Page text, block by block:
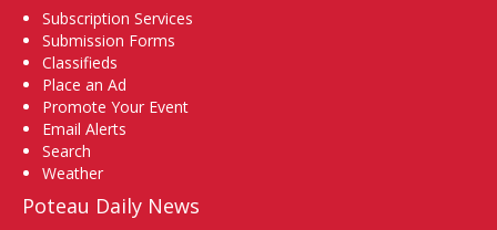
Subscription Services
Submission Forms
Classifieds
Place an Ad
Promote Your Event
Email Alerts
Search
Weather
Poteau Daily News